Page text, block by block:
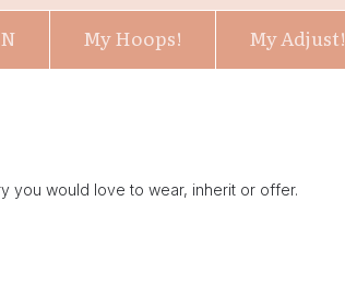
My Hoops! My Adjust!
you would love to wear, inherit or offer.